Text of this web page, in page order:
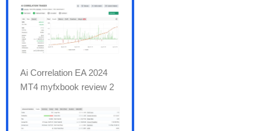
Ai Correlation EA 2024
MT4 myfxbook review 2